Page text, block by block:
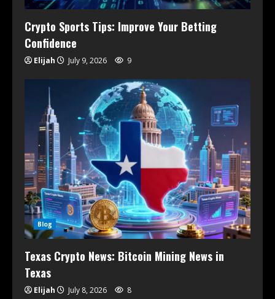
Crypto Sports Tips: Improve Your Betting
Confidence
Elijah July 9, 2026 9
Blog
Texas Crypto News: Bitcoin Mining News in
Texas
Elijah July 8, 2026 8